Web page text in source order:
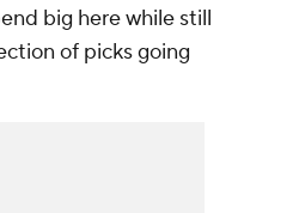
big here while still
of picks going